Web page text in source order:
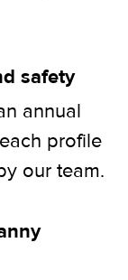
safety
annual
profile
our team.